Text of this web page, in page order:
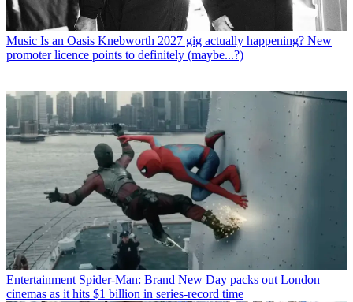
Music Is an Oasis Knebworth 2027 gig actually happening? New
promoter licence points to definitely (maybe...?)
Entertainment Spider-Man: Brand New Day packs out London
cinemas as it hits $1 billion in series-record time